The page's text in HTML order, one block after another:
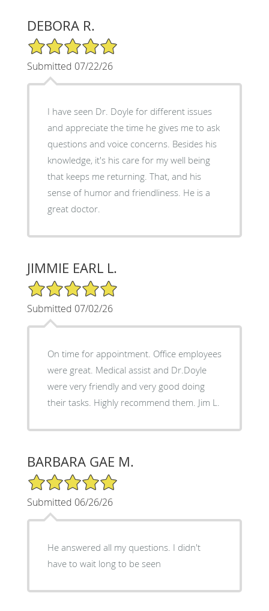
DEBORA R.
5/5 Star Rating
Submitted 07/22/26
I have seen Dr. Doyle for different issues
and appreciate the time he gives me to ask
questions and voice concerns. Besides his
knowledge, it's his care for my well being
that keeps me returning. That, and his
sense of humor and friendliness. He is a
great doctor.
JIMMIE EARL L.
5/5 Star Rating
Submitted 07/02/26
On time for appointment. Office employees
were great. Medical assist and Dr.Doyle
were very friendly and very good doing
their tasks. Highly recommend them. Jim L.
BARBARA GAE M.
5/5 Star Rating
Submitted 06/26/26
He answered all my questions. I didn't
have to wait long to be seen